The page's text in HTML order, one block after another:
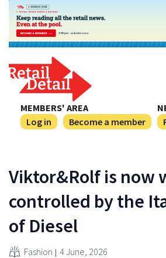
MEMBERS' AREA
Log in
Become a member
Viktor&Rolf is now
controlled by the
of Diesel
Fashion 4 June, 2026